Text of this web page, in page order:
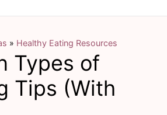
» Healthy Eating Resources
Types of
Tips (With